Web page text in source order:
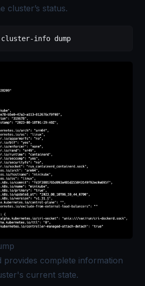
cluster’s status.
info dump
provides complete information
current state.